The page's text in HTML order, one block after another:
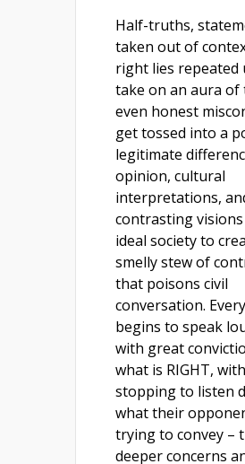
Half-truths,
taken out of
right lies repeated
take on an aura of
even honest
get tossed into a
legitimate
opinion, cultural
interpretations,
contrasting
ideal society to
smelly stew of
that poisons civil
conversation.
begins to speak
with great
what is RIGHT,
stopping to listen
what their
trying to convey –
deeper concerns